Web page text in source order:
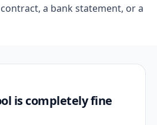
a bank statement, or a
is completely fine